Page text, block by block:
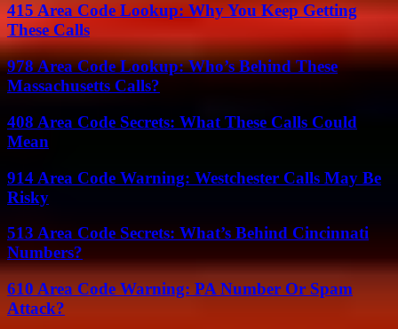
415 Area Code Lookup: Why You Keep Getting
These Calls
978 Area Code Lookup: Who’s Behind These
Massachusetts Calls?
408 Area Code Secrets: What These Calls Could
Mean
914 Area Code Warning: Westchester Calls May Be
Risky
513 Area Code Secrets: What’s Behind Cincinnati
Numbers?
610 Area Code Warning: PA Number Or Spam
Attack?